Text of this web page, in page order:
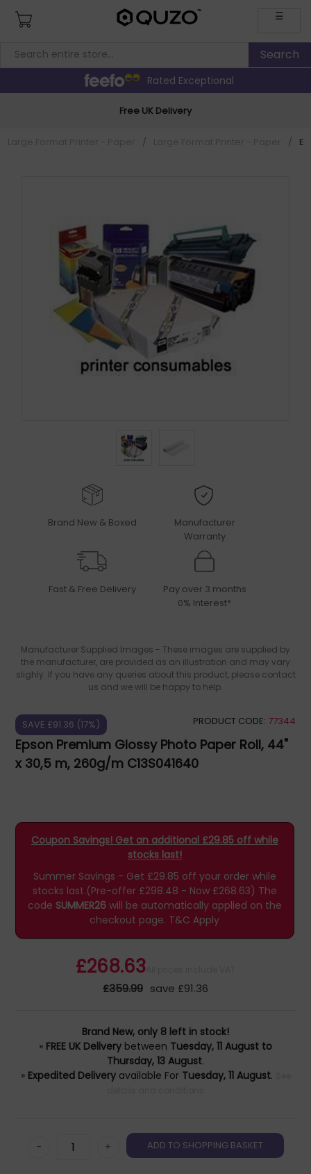
☰
Rated Exceptional
Free UK Delivery
/ /
Brand New & Boxed
Manufacturer
Warranty
Fast & Free Delivery
Pay over 3 months
0% Interest*
Manufacturer Supplied Images - These images are supplied by
the manufacturer, are provided as an illustration and may vary
slighly. If you have any queries about this product, please contact
us and we will be happy to help.
SAVE £91.36 (17%) PRODUCT CODE: 77344
Epson Premium Glossy Photo Paper Roll, 44"
x 30,5 m, 260g/m C13S041640
Coupon Savings! Get an additional £29.85 off while
stocks last!
Summer Savings - Get £29.85 off your order while
stocks last.(Pre-offer £298.48 - Now £268.63) The
code SUMMER26will be automatically applied on the
checkout page. T&C Apply
£268.63
£359.99 save £91.36
Brand New, only 8 left in stock!
» FREE UK Delivery between Tuesday, 11 August to
Thursday, 13 August.
» Expedited Deliveryavailable For Tuesday, 11 August.
- +